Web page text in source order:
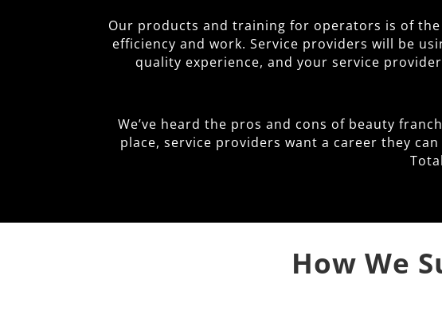
Our products and training for operators is of
efficiency and work. Service providers will be
quality experience, and your service
We’ve heard the pros and cons of beauty
place, service providers want a career they
How We